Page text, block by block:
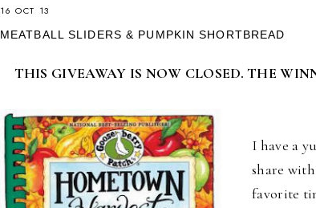
16 OCT 13
MEATBALL SLIDERS & PUMPKIN SHORTBREAD
THIS GIVEAWAY IS NOW CLOSED. THE
I have a
share
favorite